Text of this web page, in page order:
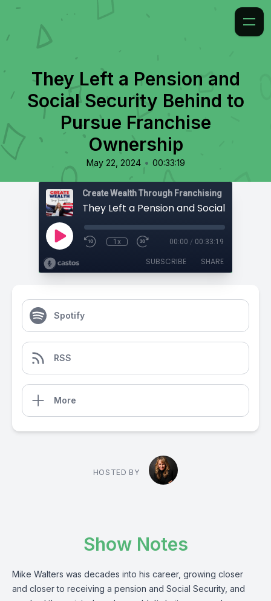
They Left a Pension and
Social Security Behind to
Pursue Franchise
Ownership
May 22, 2024 • 00:33:19
Create Wealth Through Franchising
1x 00:00 / 00:33:19
SUBSCRIBE SHARE
Spotify
RSS
More
HOSTED BY
Show Notes
Mike Walters was decades into his career, growing closer
and closer to receiving a pension and Social Security, and